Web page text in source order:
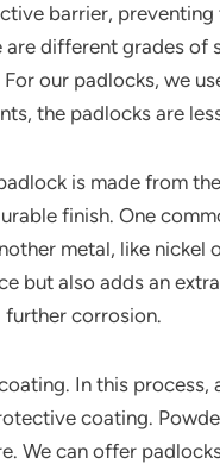
barrier,
different grades of
our padlocks, we
the padlocks are
is made from
finish. One
metal, like nickel
but also adds an
further corrosion.
In this
coating.
We can offer